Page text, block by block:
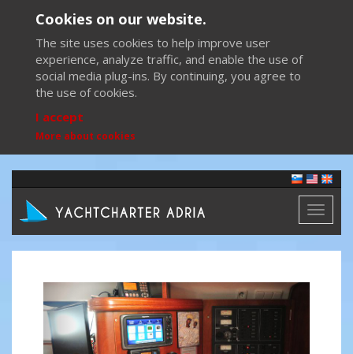
Cookies on our website.
The site uses cookies to help improve user
experience, analyze traffic, and enable the use of
social media plug-ins. By continuing, you agree to
the use of cookies.
I accept
More about cookies
Toggle
Previous Next